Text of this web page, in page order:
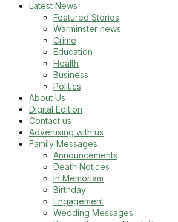
Latest News
Featured Stories
Warminster news
Crime
Education
Health
Business
Politics
About Us
Digital Edition
Contact us
Advertising with us
Family Messages
Announcements
Death Notices
In Memoriam
Birthday
Engagement
Wedding Messages